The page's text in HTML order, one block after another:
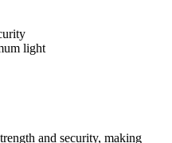
light
and security, making